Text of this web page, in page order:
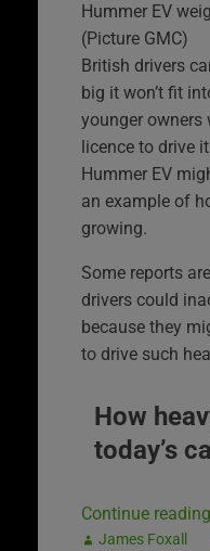
Hummer EV
(Picture GMC)
British drivers
big it won’t fit
younger owners
licence to drive
Hummer EV
an example of
growing.
Some reports
drivers could
because they
to drive such
How
today’s
Continue reading
James Foxall